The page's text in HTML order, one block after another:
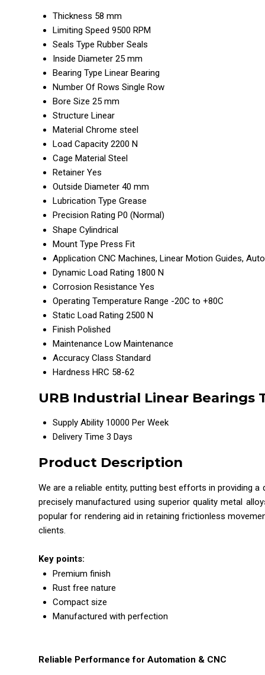
Thickness 58 mm
Limiting Speed 9500 RPM
Seals Type Rubber Seals
Inside Diameter 25 mm
Bearing Type Linear Bearing
Number Of Rows Single Row
Bore Size 25 mm
Structure Linear
Material Chrome steel
Load Capacity 2200 N
Cage Material Steel
Retainer Yes
Outside Diameter 40 mm
Lubrication Type Grease
Precision Rating P0 (Normal)
Shape Cylindrical
Mount Type Press Fit
Application CNC Machines, Linear Motion Guides,
Dynamic Load Rating 1800 N
Corrosion Resistance Yes
Operating Temperature Range -20C to +80C
Static Load Rating 2500 N
Finish Polished
Maintenance Low Maintenance
Accuracy Class Standard
Hardness HRC 58-62
URB Industrial Linear Bearings
Supply Ability 10000 Per Week
Delivery Time 3 Days
Product Description
We are a reliable entity, putting best efforts in providing
precisely manufactured using superior quality metal
popular for rendering aid in retaining frictionless
clients.
Key points:
Premium finish
Rust free nature
Compact size
Manufactured with perfection
Reliable Performance for Automation & CNC